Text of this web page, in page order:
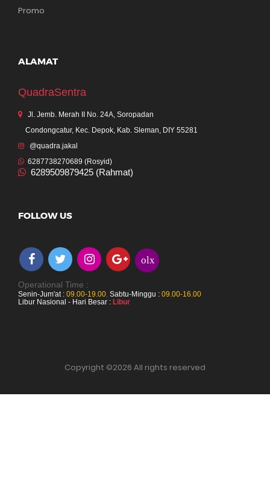
Promo
ALAMAT
QuadraSentra
Jl. Jemb. Merah II No. 24A, Soropadan
Condongcatur, Kec. Depok, Kab. Sleman, DIY 55281
@quadra.jakal
6287738270689 (Rosyid)
6289509879425 (Rahmat)
FOLLOW US
olx
Operational Time :
Senin-Jum'at : 09.00-19.00, Sabtu-Minggu : 09.00-16.00
Libur Nasional - Hari Besar : Libur
Copyright ©2026 All rights reserved